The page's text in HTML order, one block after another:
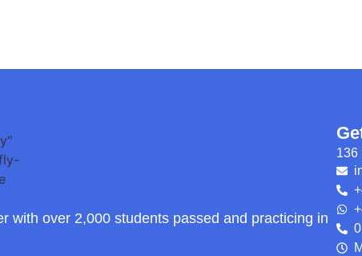
with over 2,000 students passed and practicing in
136